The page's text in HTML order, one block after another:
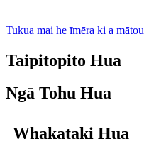
Tukua mai he īmēra ki a mātou
Taipitopito Hua
Ngā Tohu Hua
Whakataki Hua